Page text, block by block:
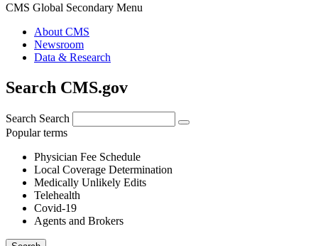
CMS Global Secondary Menu
About CMS
Newsroom
Data & Research
Search CMS.gov
Search Search
Popular terms
Physician Fee Schedule
Local Coverage Determination
Medically Unlikely Edits
Telehealth
Covid-19
Agents and Brokers